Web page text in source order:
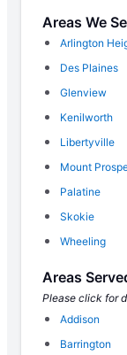
Areas We
Arlington
Des Plaines
Glenview
Kenilworth
Libertyville
Mount
Palatine
Skokie
Wheeling
Areas
Please click for
Addison
Barrington